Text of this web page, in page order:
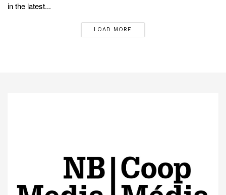
in the latest...
LOAD MORE